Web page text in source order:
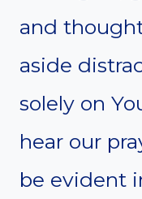
and
aside
solely on
hear our
be evident